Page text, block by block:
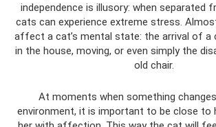
independence is illusory: when separated
cats can experience extreme stress.
affect a cat’s mental state: the arrival of a
in the house, moving, or even simply the
old chair.
At moments when something
environment, it is important to be close to